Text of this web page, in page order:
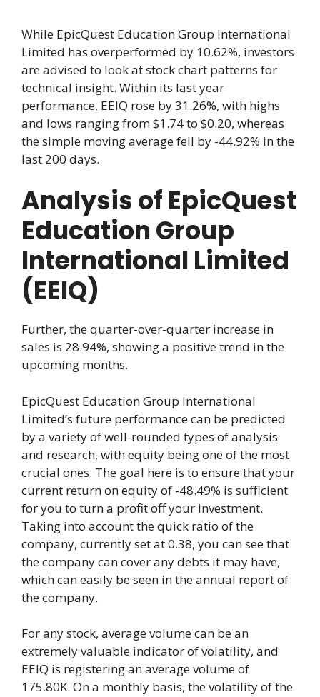
While EpicQuest Education Group International
Limited has overperformed by 10.62%, investors
are advised to look at stock chart patterns for
technical insight. Within its last year
performance, EEIQ rose by 31.26%, with highs
and lows ranging from $1.74 to $0.20, whereas
the simple moving average fell by -44.92% in the
last 200 days.
Analysis of EpicQuest
Education Group
International Limited
(EEIQ)
Further, the quarter-over-quarter increase in
sales is 28.94%, showing a positive trend in the
upcoming months.
EpicQuest Education Group International
Limited’s future performance can be predicted
by a variety of well-rounded types of analysis
and research, with equity being one of the most
crucial ones. The goal here is to ensure that your
current return on equity of -48.49% is sufficient
for you to turn a profit off your investment.
Taking into account the quick ratio of the
company, currently set at 0.38, you can see that
the company can cover any debts it may have,
which can easily be seen in the annual report of
the company.
For any stock, average volume can be an
extremely valuable indicator of volatility, and
EEIQ is registering an average volume of
175.80K. On a monthly basis, the volatility of the